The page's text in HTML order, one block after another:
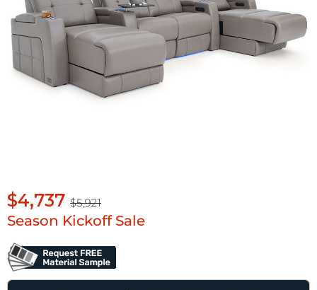
$4,737 $5,921
Season Kickoff Sale